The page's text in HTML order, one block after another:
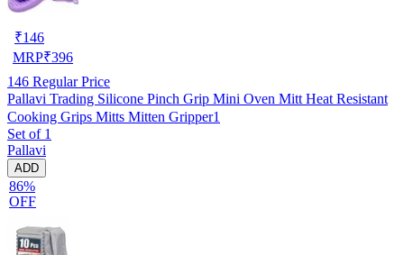
₹146
MRP₹396
146 Regular Price
Pallavi Trading Silicone Pinch Grip Mini Oven Mitt Heat Resistant
Cooking Grips Mitts Mitten Gripper1
Set of 1
Pallavi
ADD
86%
OFF